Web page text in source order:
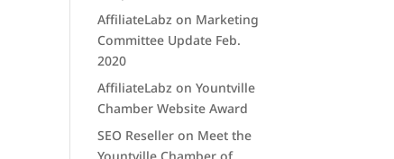
AffiliateLabz on Marketing
Committee Update Feb.
2020
AffiliateLabz onYountville
Chamber Website Award
SEO Reseller on Meet the